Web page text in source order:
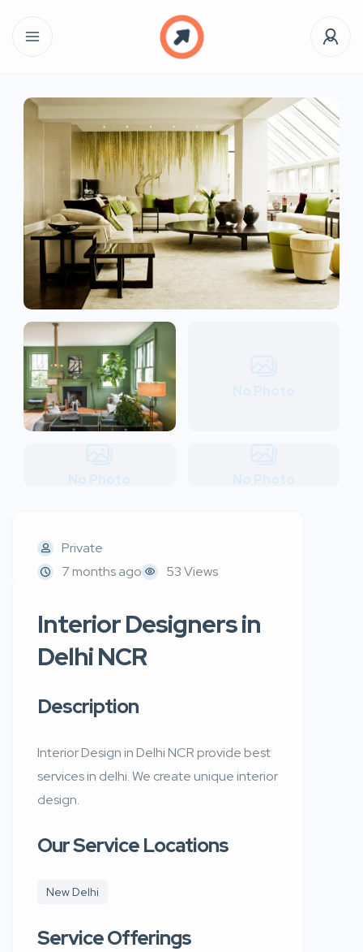
Private
7 months ago
53 Views
Interior Designers in
Delhi NCR
Description
Interior Design in Delhi NCR provide best
services in delhi. We create unique interior
design.
Our Service Locations
New Delhi
Service Offerings